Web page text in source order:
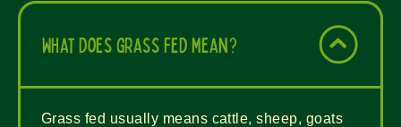
What does grass fed mean?
Grass fed usually means cattle, sheep, goats